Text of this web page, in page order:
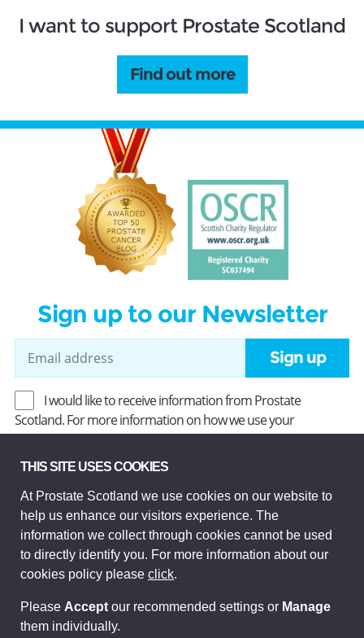
I want to support Prostate Scotland
Find out more
Sign up to our Newsletter
Sign up
I would like to receive information from Prostate
Scotland. For more information on how we use your
information, read ourPrivacy Policy.
Prostate Scotland Limited Registered Charity No SC037494.
Company Limited by guarantee and registered in Scotland
Company No SC306268. Registered office: Princes Exchange,
1 Earl Grey St, Edinburgh EH3 9EE.
© Prostate Scotland 2026. All rights reserved.
THIS SITE USES COOKIES
At Prostate Scotland we use cookies on our website to
help us enhance our visitors experience. The
information we collect through cookies cannot be used
to directly identify you. For more information about our
cookies policy please click.
Please Accept our recommended settings or Manage
them individually.